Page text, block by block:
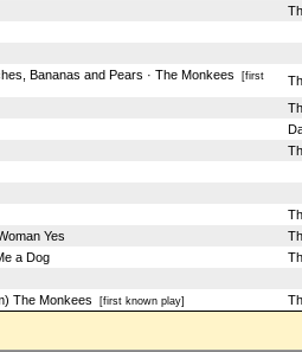
Bananas and Pears · The Monkees [first
Yes
a Dog
The Monkees [first known play]